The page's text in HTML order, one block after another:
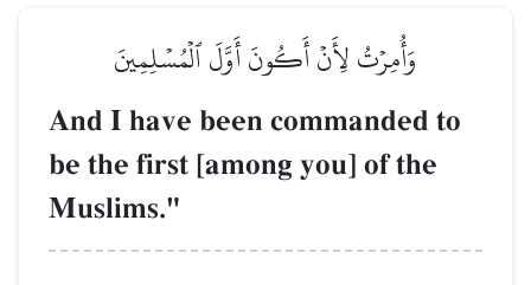
وَأُمِرۡتُ لِأَنۡ أَكُونَ أَوَّلَ ٱلۡمُسۡلِمِينَ
And I have been commanded to
be the first [among you] of the
Muslims."